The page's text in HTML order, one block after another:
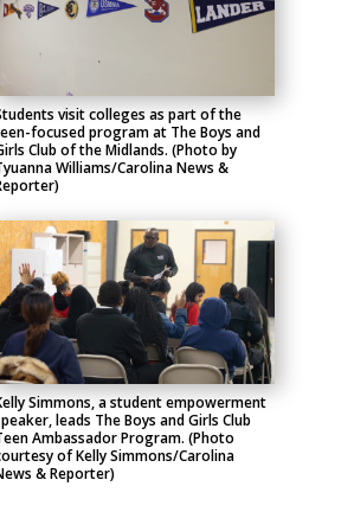
visit colleges as part of the
focused program at The Boys and
Club of the Midlands. (Photo by
Williams/Carolina News &
Simmons, a student empowerment
leads The Boys and Girls Club
Ambassador Program. (Photo
of Kelly Simmons/Carolina
& Reporter)